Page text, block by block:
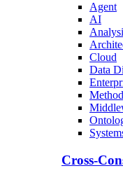
Agent
AI
Cloud
Data
Cross-